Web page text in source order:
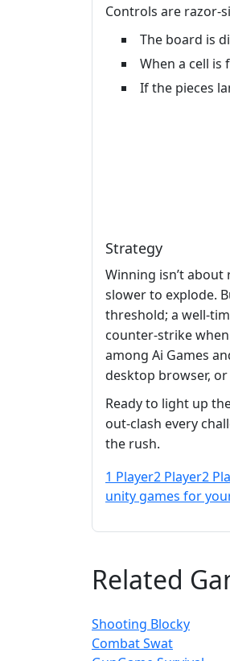
Controls are
The board is
When a cell is
If the pieces
Strategy
Winning isn’t
slower to explode.
threshold; a
counter‑strike
among Ai Games
desktop browser,
Ready to light up
out‑clash every
the rush.
1 Player2 Player2
unity games for
Related
Shooting Blocky
Combat Swat